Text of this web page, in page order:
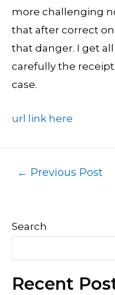
more challenging
that after correct
that danger. I get
carefully the
case.
url link here
← Previous Post
Search
Recent